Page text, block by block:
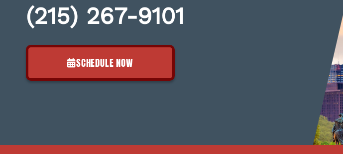
(215) 267-9101
SCHEDULE NOW